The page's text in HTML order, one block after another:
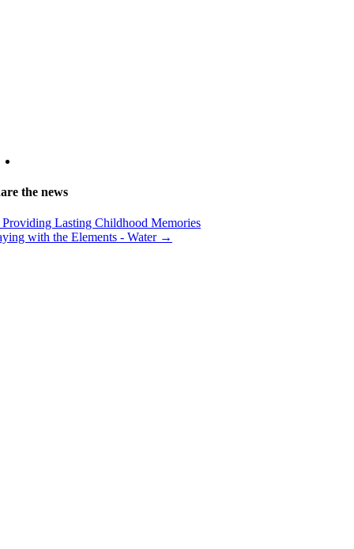
the news
Lasting Childhood Memories
with the Elements - Water →